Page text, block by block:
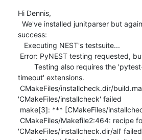
Hi Dennis,
success:
timeout' extensions.
'CMakeFiles/installcheck' failed
'CMakeFiles/installcheck.dir/all' failed